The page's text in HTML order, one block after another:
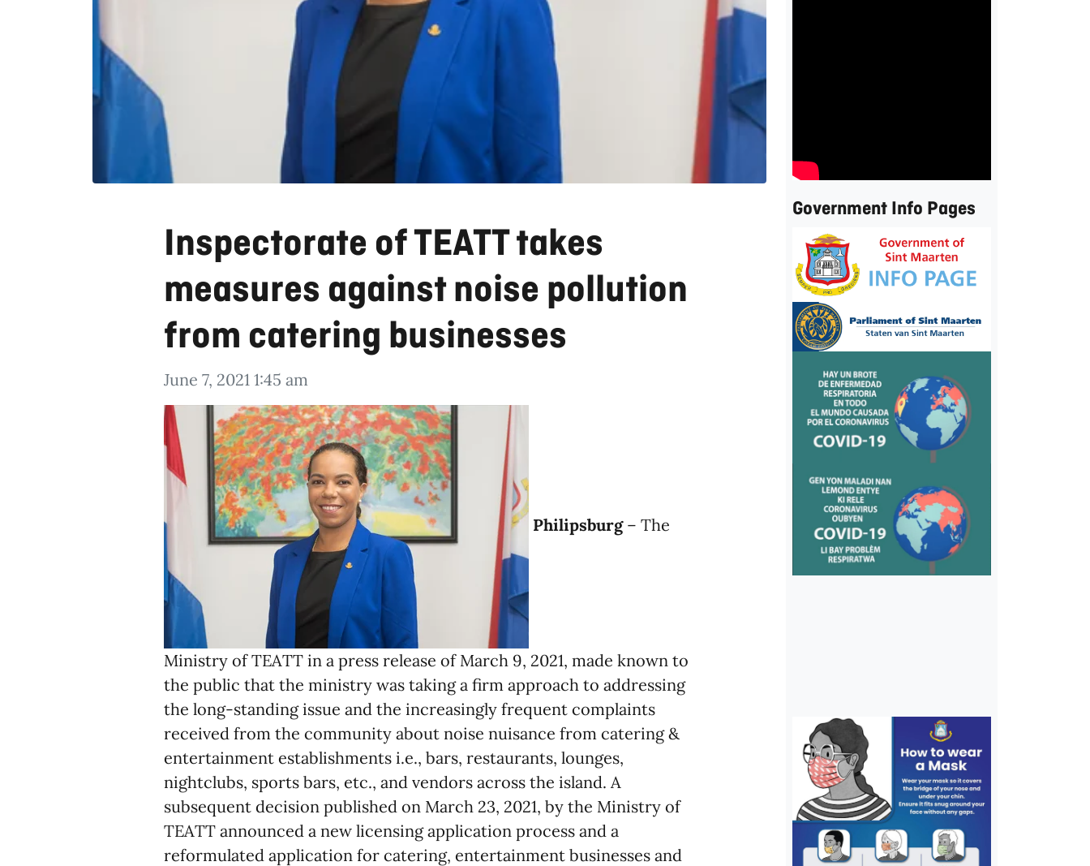
Inspectorate of TEATT takes
measures against noise pollution
from catering businesses
June 7, 2021 1:45 am
Philipsburg– The
Ministry of TEATT in a press release of March 9, 2021, made known to
the public that the ministry was taking a firm approach to addressing
the long-standing issue and the increasingly frequent complaints
received from the community about noise nuisance from catering &
entertainment establishments i.e., bars, restaurants, lounges,
nightclubs, sports bars, etc., and vendors across the island. A
subsequent decision published on March 23, 2021, by the Ministry of
TEATT announced a new licensing application process and a
reformulated application for catering, entertainment businesses and
Government Info Pages